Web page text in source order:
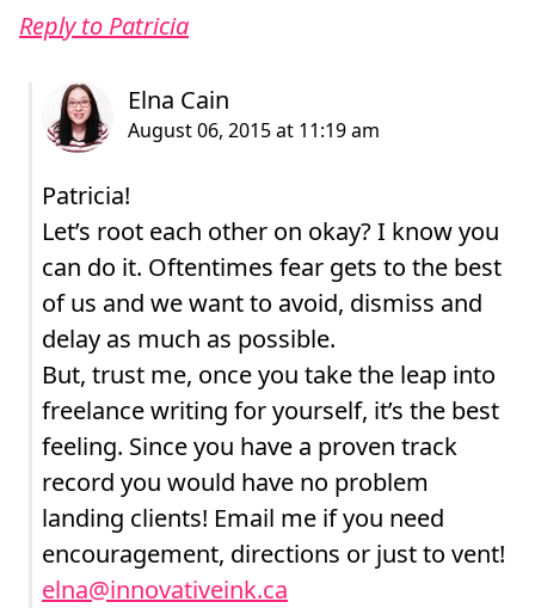
Reply to Patricia
Patricia!
Let’s root each other on okay? I know you
can do it. Oftentimes fear gets to the best
of us and we want to avoid, dismiss and
delay as much as possible.
But, trust me, once you take the leap into
freelance writing for yourself, it’s the best
feeling. Since you have a proven track
record you would have no problem
landing clients! Email me if you need
encouragement, directions or just to vent!
elna@innovativeink.ca